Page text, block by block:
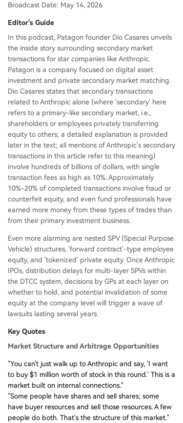
this trading than from their primary investment r
oles. **Key risks highlighted include:** * **High F
ns involve fake stock certificates or sellers who t
ake payment without having the shares. * **Com
plex, Risky Structures:** Nested SPVs, "forward c
ontracts" on employee equity, and tokenized
Broadcast Date: May 14, 2026
Editor's Guide
In this podcast, Patagon founder Dio Casares unveils
the inside story surrounding secondary market
transactions for star companies like Anthropic.
Patagon is a company focused on digital asset
investment and private secondary market matching.
Dio Casares states that secondary transactions
related to Anthropic alone (where 'secondary' here
refers to a primary-like secondary market, i.e.,
shareholders or employees privately transferring
equity to others; a detailed explanation is provided
later in the text; all mentions of Anthropic's secondary
transactions in this article refer to this meaning)
involve hundreds of billions of dollars, with single
transaction fees as high as 10%. Approximately
10%-20% of completed transactions involve fraud or
counterfeit equity, and even fund professionals have
earned more money from these types of trades than
from their primary investment business.
Even more alarming are nested SPV (Special Purpose
Vehicle) structures, 'forward contract'-type employee
equity, and 'tokenized' private equity. Once Anthropic
IPOs, distribution delays for multi-layer SPVs within
the DTCC system, decisions by GPs at each layer on
whether to hold, and potential invalidation of some
equity at the company level will trigger a wave of
lawsuits lasting several years.
Key Quotes
Market Structure and Arbitrage Opportunities
"You can't just walk up to Anthropic and say, 'I want
to buy $1 million worth of stock in this round.' This is a
market built on internal connections."
"Some people have shares and sell shares; some
have buyer resources and sell those resources. A few
people do both. That's the structure of this market."